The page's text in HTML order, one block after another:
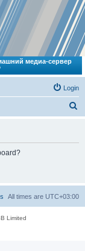
медиа-сервер
Login
All times are UTC+03:00
Limited